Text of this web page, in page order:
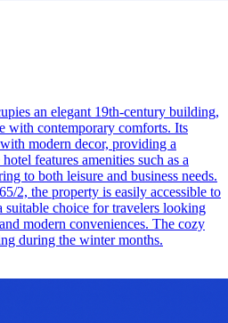
an elegant 19th-century building,
with contemporary comforts. Its
modern decor, providing a
features amenities such as a
to both leisure and business needs.
2, the property is easily accessible to
suitable choice for travelers looking
modern conveniences. The cozy
during the winter months.